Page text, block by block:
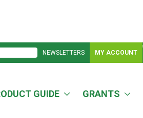
NEWSLETTERS MY ACCOUNT
GUIDE GRANTS